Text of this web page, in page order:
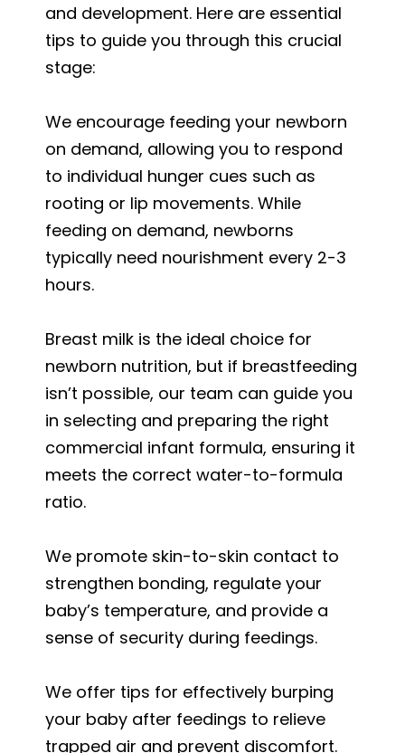
and development. Here are essential
tips to guide you through this crucial
stage:
We encourage feeding your newborn
on demand, allowing you to respond
to individual hunger cues such as
rooting or lip movements. While
feeding on demand, newborns
typically need nourishment every 2-3
hours.
Breast milk is the ideal choice for
newborn nutrition, but if breastfeeding
isn’t possible, our team can guide you
in selecting and preparing the right
commercial infant formula, ensuring it
meets the correct water-to-formula
ratio.
We promote skin-to-skin contact to
strengthen bonding, regulate your
baby’s temperature, and provide a
sense of security during feedings.
We offer tips for effectively burping
your baby after feedings to relieve
trapped air and prevent discomfort.